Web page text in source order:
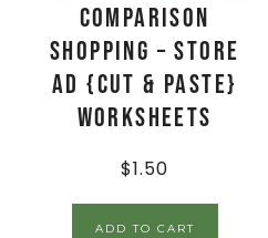
Comparison
Shopping – Store
Ad {Cut & Paste}
Worksheets
$1.50
ADD TO CART